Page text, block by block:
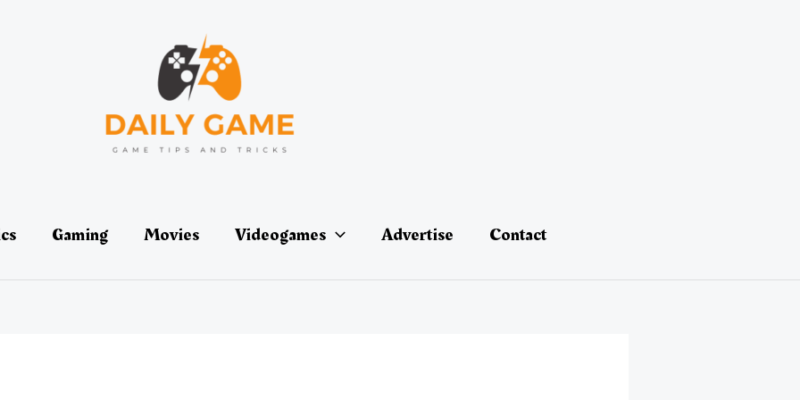
Gaming Movies Videogames Advertise Contact